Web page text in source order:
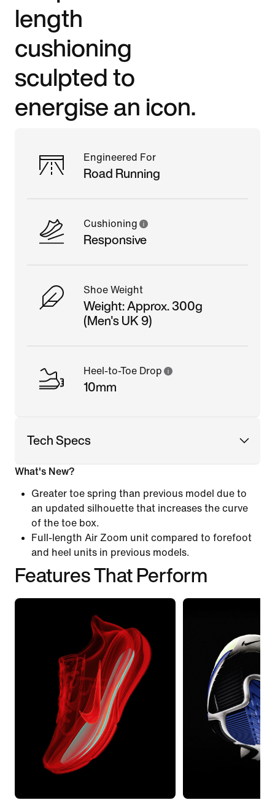
length
cushioning
sculpted to
energise an icon.
Engineered For
Road Running
Cushioning
Responsive
Shoe Weight
Weight: Approx. 300g
(Men's UK 9)
Heel-to-Toe Drop
10mm
Tech Specs
What's New?
Greater toe spring than previous model due to
an updated silhouette that increases the curve
of the toe box.
Full-length Air Zoom unit compared to forefoot
and heel units in previous models.
Features That Perform